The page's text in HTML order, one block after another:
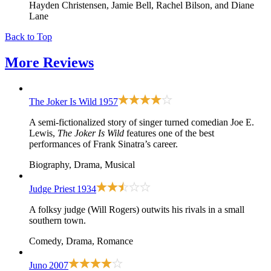
Hayden Christensen, Jamie Bell, Rachel Bilson, and Diane
Lane
Back to Top
More Reviews
The Joker Is Wild 1957
A semi-fictionalized story of singer turned comedian Joe E.
Lewis, The Joker Is Wild features one of the best
performances of Frank Sinatra’s career.
Biography, Drama, Musical
Judge Priest 1934
A folksy judge (Will Rogers) outwits his rivals in a small
southern town.
Comedy, Drama, Romance
Juno 2007